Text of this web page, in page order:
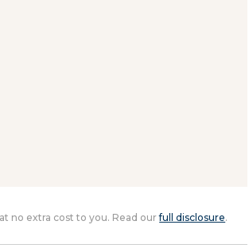
no extra cost to you. Read ourfull disclosure.